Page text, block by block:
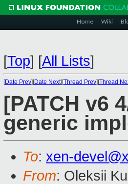
Home Wiki
[Top] [All Lists]
[Date Prev][Date Next][Thread Prev][Thread
[PATCH v6
generic
To: xen-
From: Oleksii